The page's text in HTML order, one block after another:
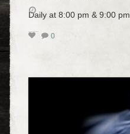
Daily at 8:00 pm & 9:00 pm
0